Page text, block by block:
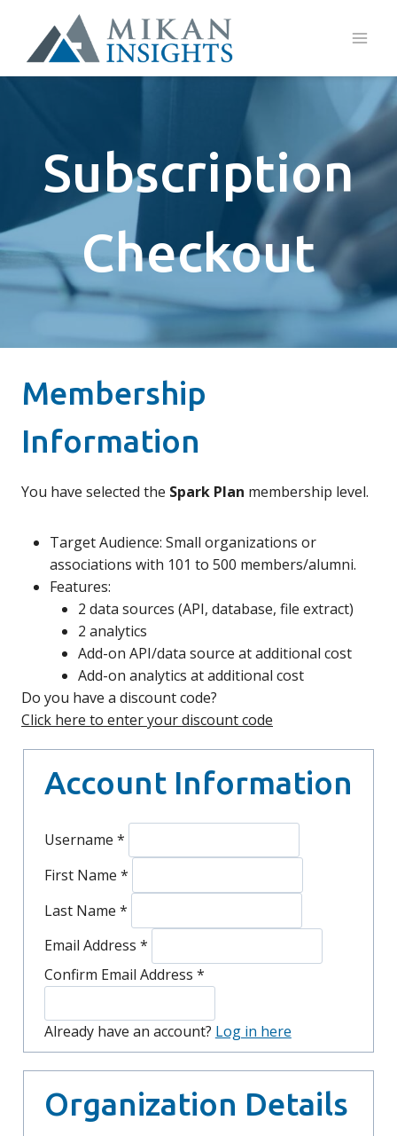
content
Subscription
Checkout
Membership
Information
You have selected the Spark Plan membership level.
Target Audience: Small organizations or
associations with 101 to 500 members/alumni.
Features:
2 data sources (API, database, file extract)
2 analytics
Add-on API/data source at additional cost
Add-on analytics at additional cost
Do you have a discount code?
Click here to enter your discount code
Account Information
Username *
First Name *
Last Name *
Email Address *
Confirm Email Address *
Already have an account? Log in here
Organization Details